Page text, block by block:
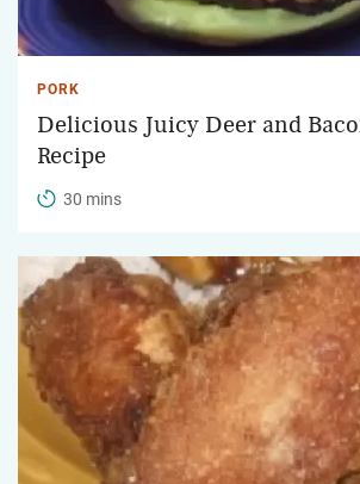
PORK
Delicious Juicy Deer and
Recipe
30 mins